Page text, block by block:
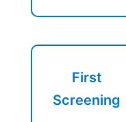
First
Screening